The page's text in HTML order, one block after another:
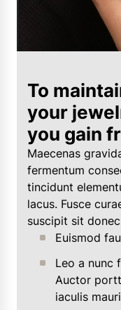
To
your
you gain
Maecenas
fermentum
tincidunt
lacus. Fusce
suscipit sit
Euismod
Leo a nunc
Auctor
iaculis